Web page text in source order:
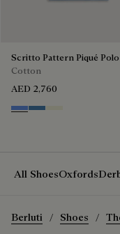
Scritto Pattern Piqué Polo
Cotton
AED 2,760
Cornflower Blue
Nile Blue
All ShoesOxfords
Berluti Shoes